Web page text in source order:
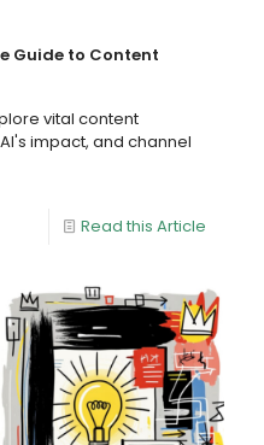
Guide to Content
vital content
impact, and channel
Read this Article